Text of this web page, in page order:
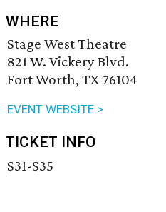
WHERE
Stage West Theatre
821 W. Vickery Blvd.
Fort Worth, TX 76104
EVENT WEBSITE >
TICKET INFO
$31-$35